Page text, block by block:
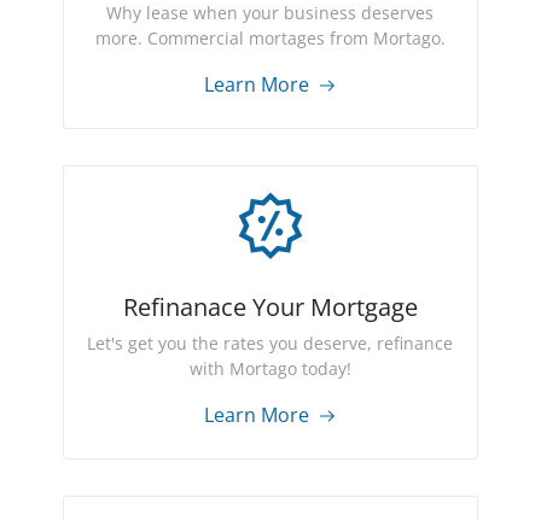
Why lease when your business deserves
more. Commercial mortages from Mortago.
Learn More
Refinanace Your Mortgage
Let's get you the rates you deserve, refinance
with Mortago today!
Learn More